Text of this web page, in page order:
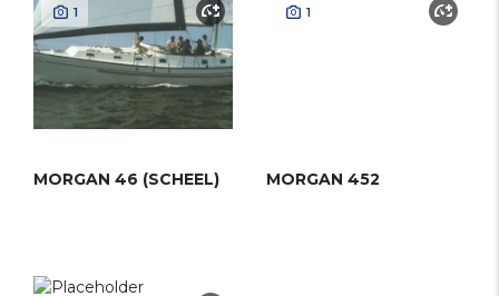
1
MORGAN 46 (SCHEEL)
1
MORGAN 452